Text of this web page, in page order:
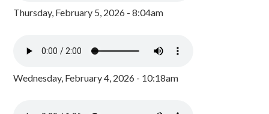
Thursday, February 5, 2026 - 8:04am
Wednesday, February 4, 2026 - 10:18am